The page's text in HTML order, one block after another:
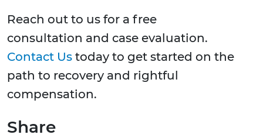
Reach out to us for a free
consultation and case evaluation.
Contact Us today to get started on the
path to recovery and rightful
compensation.
Share